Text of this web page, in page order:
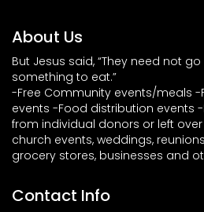
About Us
But Jesus said, “They need not
something to eat.”
-Free Community events/meals
events -Food distribution events
from individual donors or left
church events, weddings,
grocery stores, businesses and
Contact Info